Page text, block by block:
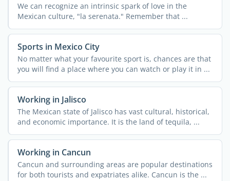
We can recognize an intrinsic spark of love in the
Mexican culture, "la serenata." Remember that ...
Sports in Mexico City
No matter what your favourite sport is, chances are that
you will find a place where you can watch or play it in ...
Working in Jalisco
The Mexican state of Jalisco has vast cultural, historical,
and economic importance. It is the land of tequila, ...
Working in Cancun
Cancun and surrounding areas are popular destinations
for both tourists and expatriates alike. Cancun is the ...